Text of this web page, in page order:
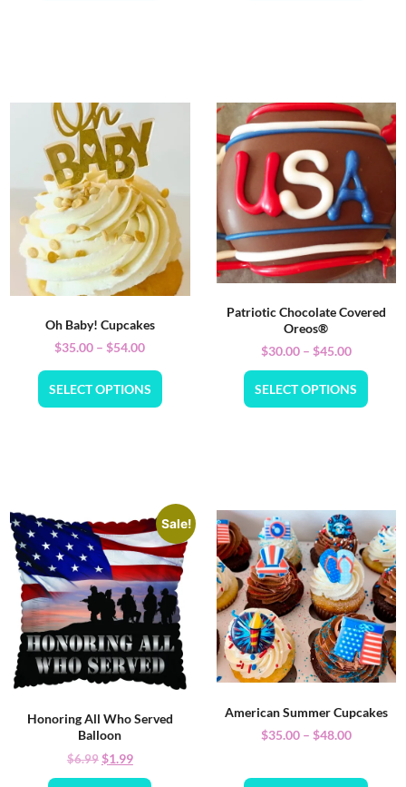
Oh Baby! Cupcakes
$35.00 – $54.00
SELECT OPTIONS
Patriotic Chocolate Covered
Oreos®
$30.00 – $45.00
SELECT OPTIONS
Sale!
Honoring All Who Served
Balloon
$6.99$1.99
American Summer Cupcakes
$35.00 – $48.00